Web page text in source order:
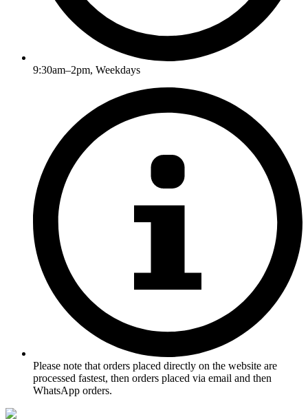
9:30am–2pm, Weekdays
Please note that orders placed directly on the website are
processed fastest, then orders placed via email and then
WhatsApp orders.